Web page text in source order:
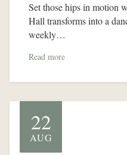
Set those hips in motion
Hall transforms into a
weekly…
Read more
22
AUG